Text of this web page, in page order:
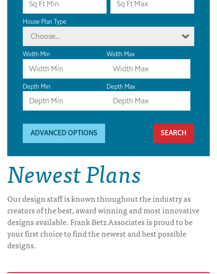
House Plan Type
Choose...
Width Min Width Max
Depth Min Depth Max
ADVANCED OPTIONS
Newest Plans
Our design staff is known throughout the industry as
creators of the best, award winning and most innovative
designs available. Frank Betz Associates is proud to be
your first choice to find the newest and best possible
designs.